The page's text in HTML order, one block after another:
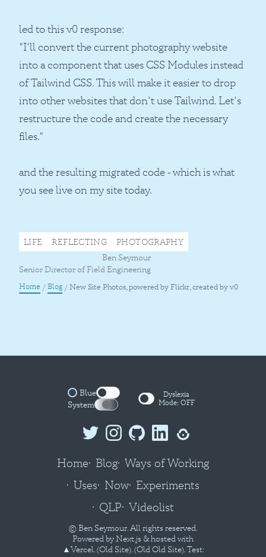
led to this v0 response:
"I'll convert the current photography website
into a component that uses CSS Modules instead
of Tailwind CSS. This will make it easier to drop
into other websites that don't use Tailwind. Let's
restructure the code and create the necessary
files."
and the resulting migrated code - which is what
you see live on my site today.
LIFE REFLECTING
PHOTOGRAPHY
Ben Seymour
Senior Director of Field Engineering
Home / Blog / New Site Photos, powered by Flickr, created by v0
Blue
System
Dyslexia
Mode: OFF
Home Blog Ways of Working
Uses
Now Experiments
QLP Videolist
© Ben Seymour. All rights reserved.
Powered byNext.js & hosted with
▲Vercel.(Old Site).(Old Old Site).Test: